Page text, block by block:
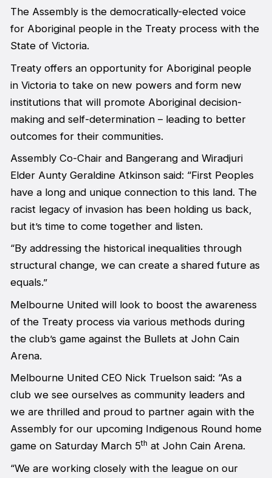
The Assembly is the democratically-elected voice
for Aboriginal people in the Treaty process with the
State of Victoria.
Treaty offers an opportunity for Aboriginal people
in Victoria to take on new powers and form new
institutions that will promote Aboriginal decision-
making and self-determination – leading to better
outcomes for their communities.
Assembly Co-Chair and Bangerang and Wiradjuri
Elder Aunty Geraldine Atkinson said: “First Peoples
have a long and unique connection to this land. The
racist legacy of invasion has been holding us back,
but it’s time to come together and listen.
“By addressing the historical inequalities through
structural change, we can create a shared future as
equals.”
Melbourne United will look to boost the awareness
of the Treaty process via various methods during
the club’s game against the Bullets at John Cain
Arena.
Melbourne United CEO Nick Truelson said: “As a
club we see ourselves as community leaders and
we are thrilled and proud to partner again with the
Assembly for our upcoming Indigenous Round home
game on Saturday March 5th at John Cain Arena.
“We are working closely with the league on our